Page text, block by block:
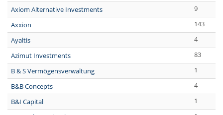
Axiom Alternative Investments
9
Axxion
143
Ayaltis
4
Azimut Investments
83
B & S Vermögensverwaltung
1
B&B Concepts
4
B&I Capital
1